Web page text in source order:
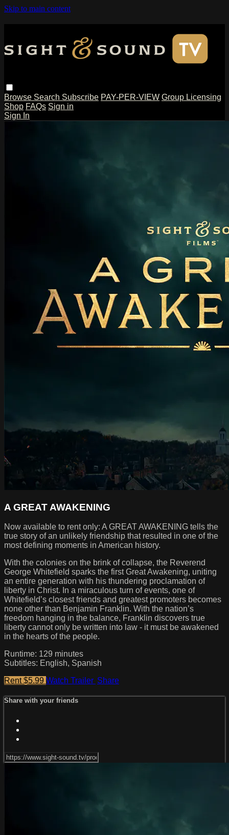
Skip to main content
Browse Search Subscribe PAY-PER-VIEW Group Licensing
Shop FAQs Sign in
Sign In
A GREAT AWAKENING
Now available to rent only: A GREAT AWAKENING tells the
true story of an unlikely friendship that resulted in one of the
most defining moments in American history.
With the colonies on the brink of collapse, the Reverend
George Whitefield sparks the first Great Awakening, uniting
an entire generation with his thundering proclamation of
liberty in Christ. In a miraculous turn of events, one of
Whitefield’s closest friends and greatest promoters becomes
none other than Benjamin Franklin. With the nation’s
freedom hanging in the balance, Franklin discovers true
liberty cannot only be written into law - it must be awakened
in the hearts of the people.
Runtime: 129 minutes
Subtitles: English, Spanish
Rent $5.99 Watch Trailer Share
Share with your friends